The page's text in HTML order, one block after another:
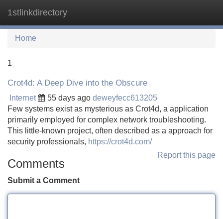
1stlinkdirectory
Home
1
Crot4d: A Deep Dive into the Obscure
Internet 55 days ago deweyfecc613205
Few systems exist as mysterious as Crot4d, a application
primarily employed for complex network troubleshooting.
This little-known project, often described as a approach for
security professionals, https://crot4d.com/
Report this page
Comments
Submit a Comment